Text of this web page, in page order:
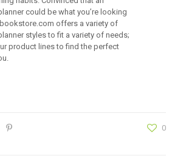
could be what you’re looking
offers a variety of
styles to fit a variety of needs;
product lines to find the perfect
0